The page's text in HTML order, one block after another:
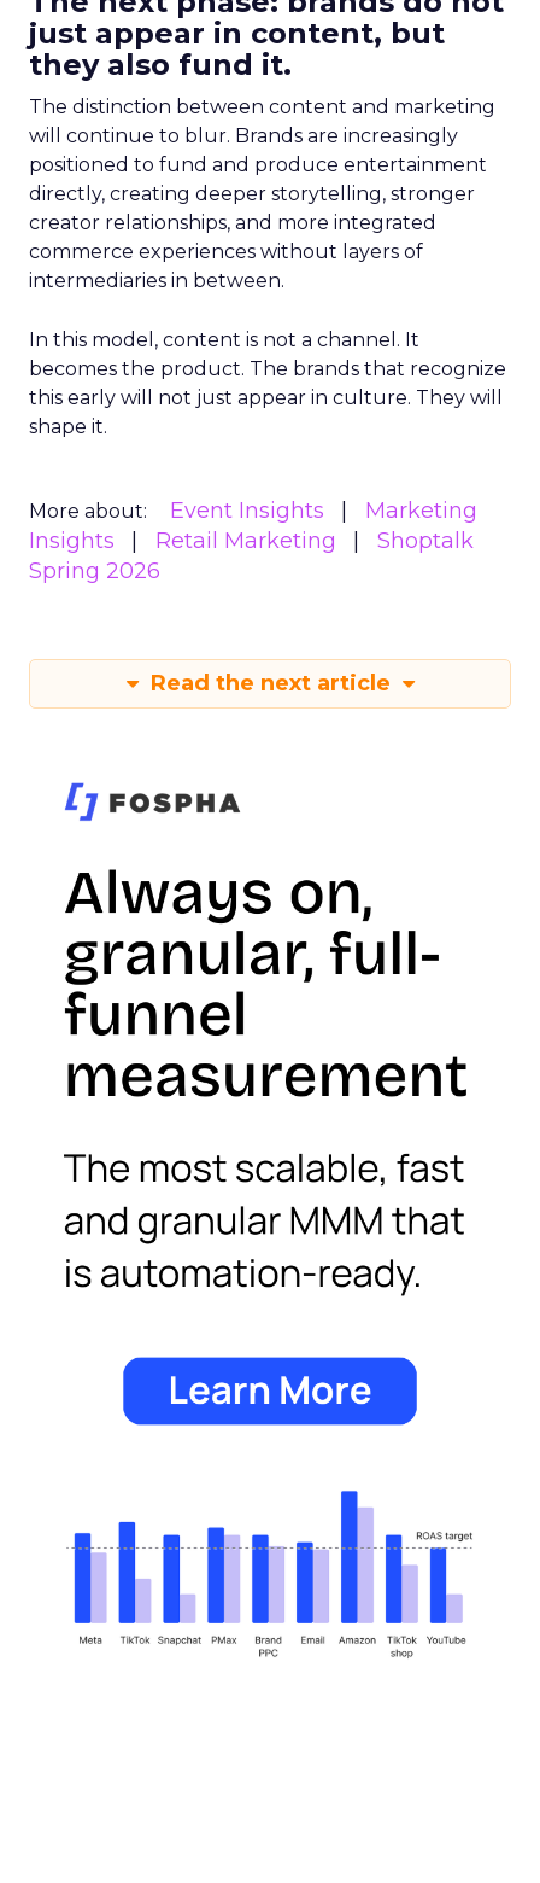
just appear in content, but
they also fund it.
The distinction between content and marketing
will continue to blur. Brands are increasingly
positioned to fund and produce entertainment
directly, creating deeper storytelling, stronger
creator relationships, and more integrated
commerce experiences without layers of
intermediaries in between.
In this model, content is not a channel. It
becomes the product. The brands that recognize
this early will not just appear in culture. They will
shape it.
More about: Event Insights
Marketing
Insights
Retail Marketing
Shoptalk
Spring 2026
Read the next article